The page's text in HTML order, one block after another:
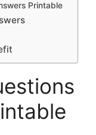
Printable